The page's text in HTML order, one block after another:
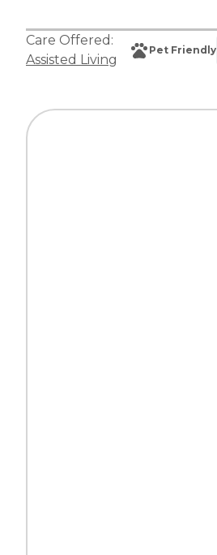
Care Offered:
Assisted Living
Pet Friendly